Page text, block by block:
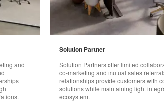
and
Solution Partner
Solution Partners offer limited
co-marketing and mutual sales
relationships provide customers with
solutions while maintaining light
ecosystem.